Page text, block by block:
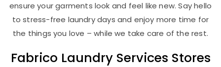
ensure your garments look and feel like new. Say hello
to stress-free laundry days and enjoy more time for
the things you love – while we take care of the rest.
Fabrico Laundry Services Stores